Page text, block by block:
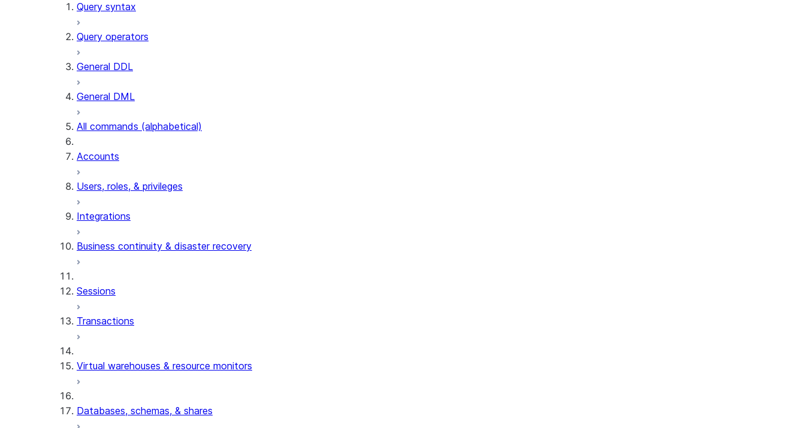
Query syntax
Query operators
General DDL
General DML
All commands (alphabetical)
Accounts
Users, roles, & privileges
Integrations
Business continuity & disaster recovery
Sessions
Transactions
Virtual warehouses & resource monitors
Databases, schemas, & shares